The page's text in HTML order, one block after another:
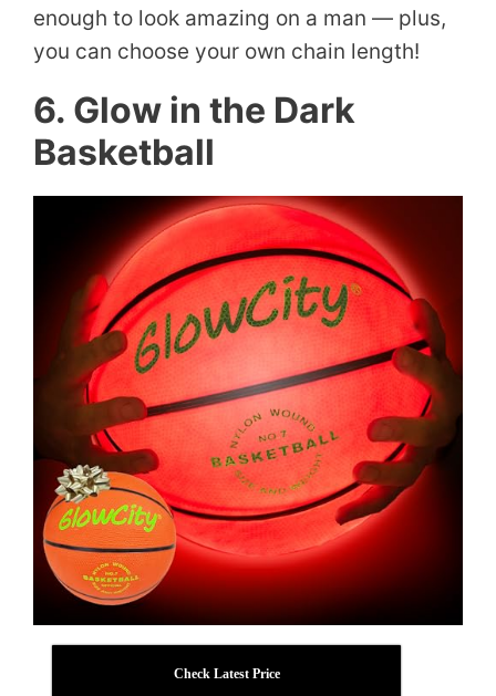
enough to look amazing on a man — plus,
you can choose your own chain length!
6. Glow in the Dark
Basketball
Check Latest Price